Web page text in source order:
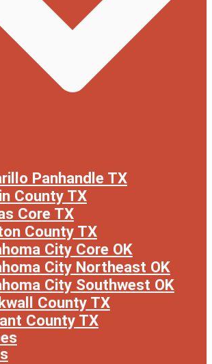
Panhandle TX
County TX
Core TX
County TX
City Core OK
City Northeast OK
City Southwest OK
County TX
County TX